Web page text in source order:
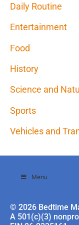
Daily Routine
Entertainment
Food
History
Science and
Sports
Vehicles and
Menu
© 2026 Bedtime
A 501(c)(3)